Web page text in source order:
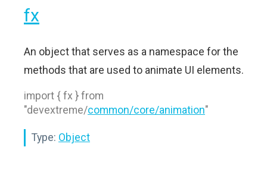
fx
An object that serves as a namespace for the
methods that are used to animate UI elements.
import { fx } from
"devextreme/common/core/animation"
Type: Object